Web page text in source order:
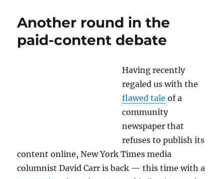
Another round in the
paid-content debate
Having recently
regaled us with the
flawed tale of a
community
newspaper that
refuses to publish its
content online, New York Times media
columnist David Carr is back — this time with a